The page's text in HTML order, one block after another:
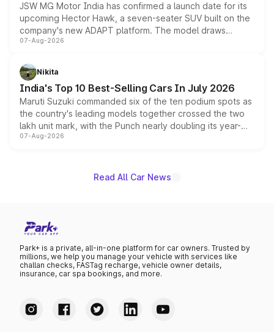
JSW MG Motor India has confirmed a launch date for its
upcoming Hector Hawk, a seven-seater SUV built on the
company's new ADAPT platform. The model draws
heavily from the Wuling Starlight 560 sold overseas and
in hybrid powertrain options, positioning it above the
existing Hector in the brand's India lineup.
07-Aug-2026
Nikita
India's Top 10 Best-Selling Cars In July 2026
Maruti Suzuki commanded six of the ten podium spots as
the country's leading models together crossed the two
lakh unit mark, with the Punch nearly doubling its year-
on-year volumes to stand out as the fastest-growing
07-Aug-2026
Read All Car News
Park+ is a private, all-in-one platform for car owners. Trusted by
millions, we help you manage your vehicle with services like
challan checks, FASTag recharge, vehicle owner details,
insurance, car spa bookings, and more.